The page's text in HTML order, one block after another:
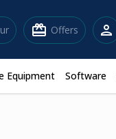
redeem Offers person
Equipment Software